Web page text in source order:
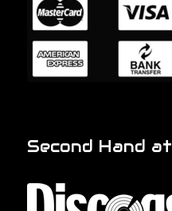
Second Hand at